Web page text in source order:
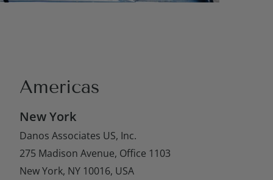
Americas
New York
Danos Associates US, Inc.
275 Madison Avenue, Office 1103
New York, NY 10016, USA